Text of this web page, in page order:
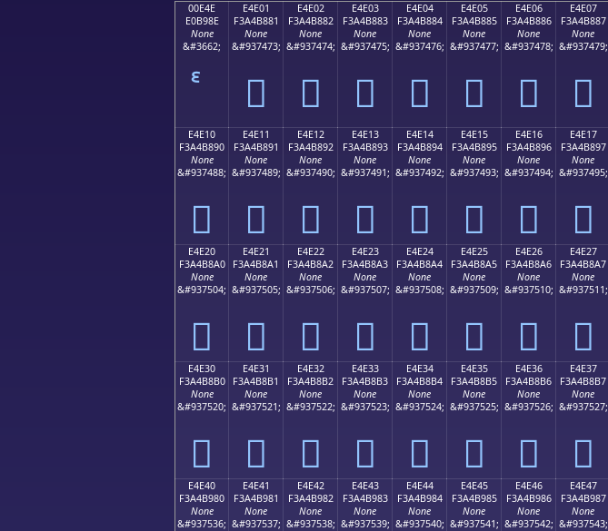
00E4E
E0B98E
None
&#3662;
E4E01
F3A4B881
None
&#937473;
󤸁
E4E02
F3A4B882
None
&#937474;
󤸂
E4E03
F3A4B883
None
&#937475;
󤸃
E4E04
F3A4B884
None
&#937476;
󤸄
E4E05
F3A4B885
None
&#937477;
󤸅
E4E06
F3A4B886
None
&#937478;
󤸆
E4E07
F3A4B887
None
&#937479;
󤸇
E4E10
F3A4B890
None
&#937488;
󤸐
E4E11
F3A4B891
None
&#937489;
󤸑
E4E12
F3A4B892
None
&#937490;
󤸒
E4E13
F3A4B893
None
&#937491;
󤸓
E4E14
F3A4B894
None
&#937492;
󤸔
E4E15
F3A4B895
None
&#937493;
󤸕
E4E16
F3A4B896
None
&#937494;
󤸖
E4E17
F3A4B897
None
&#937495;
󤸗
E4E20
F3A4B8A0
None
&#937504;
󤸠
E4E21
F3A4B8A1
None
&#937505;
󤸡
E4E22
F3A4B8A2
None
&#937506;
󤸢
E4E23
F3A4B8A3
None
&#937507;
󤸣
E4E24
F3A4B8A4
None
&#937508;
󤸤
E4E25
F3A4B8A5
None
&#937509;
󤸥
E4E26
F3A4B8A6
None
&#937510;
󤸦
E4E27
F3A4B8A7
None
&#937511;
󤸧
E4E30
F3A4B8B0
None
&#937520;
󤸰
E4E31
F3A4B8B1
None
&#937521;
󤸱
E4E32
F3A4B8B2
None
&#937522;
󤸲
E4E33
F3A4B8B3
None
&#937523;
󤸳
E4E34
F3A4B8B4
None
&#937524;
󤸴
E4E35
F3A4B8B5
None
&#937525;
󤸵
E4E36
F3A4B8B6
None
&#937526;
󤸶
E4E37
F3A4B8B7
None
&#937527;
󤸷
E4E40
F3A4B980
None
&#937536;
E4E41
F3A4B981
None
&#937537;
E4E42
F3A4B982
None
&#937538;
E4E43
F3A4B983
None
&#937539;
E4E44
F3A4B984
None
&#937540;
E4E45
F3A4B985
None
&#937541;
E4E46
F3A4B986
None
&#937542;
E4E47
F3A4B987
None
&#937543;